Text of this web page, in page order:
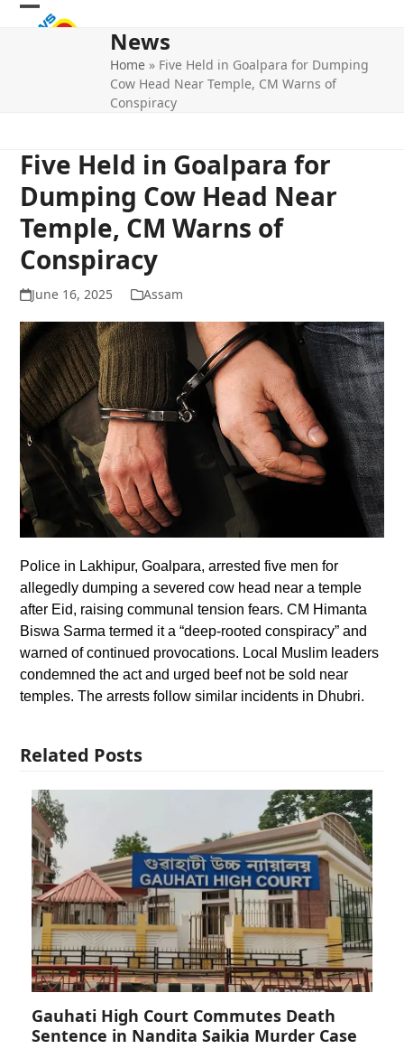
Skip
Open
Close
News
Home » Five Held in Goalpara for Dumping
Cow Head Near Temple, CM Warns of
Conspiracy
Five Held in Goalpara for
Dumping Cow Head Near
Temple, CM Warns of
Conspiracy
June 16, 2025 Assam
Police in Lakhipur, Goalpara, arrested five men for
allegedly dumping a severed cow head near a temple
after Eid, raising communal tension fears. CM Himanta
Biswa Sarma termed it a “deep-rooted conspiracy” and
warned of continued provocations. Local Muslim leaders
condemned the act and urged beef not be sold near
temples. The arrests follow similar incidents in Dhubri.
Related Posts
Gauhati High Court Commutes Death
Sentence in Nandita Saikia Murder Case